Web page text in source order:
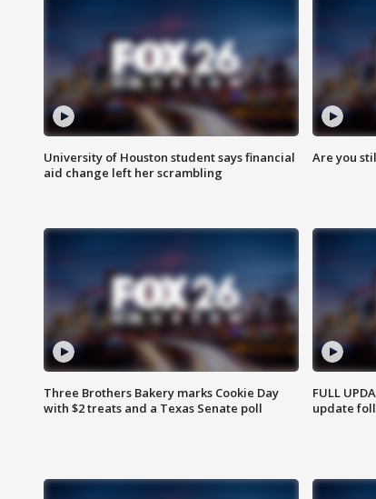
University of Houston student says financial
aid change left her scrambling
Are you
Three Brothers Bakery marks Cookie Day
with $2 treats and a Texas Senate poll
FULL
update